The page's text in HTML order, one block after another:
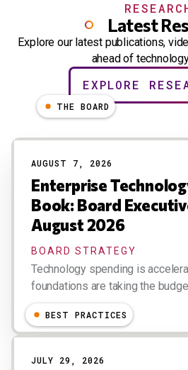
Latest
Explore our latest publications,
ahead of
EXPLORE
THE BOARD
AUGUST 7, 2026
Enterprise
Book: Board
August 2026
BOARD STRATEGY
Technology spending is
foundations are taking the
BEST PRACTICES
JULY 29, 2026